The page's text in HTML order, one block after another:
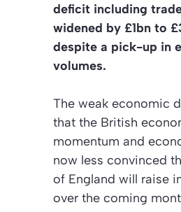
deficit including
widened by £1bn to
despite a pick-up in
volumes.
The weak economic
that the British
momentum and
now less convinced
of England will raise
over the coming